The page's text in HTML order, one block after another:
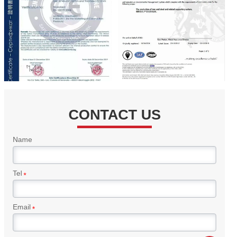
CONTACT US
Name
Tel*
Email*